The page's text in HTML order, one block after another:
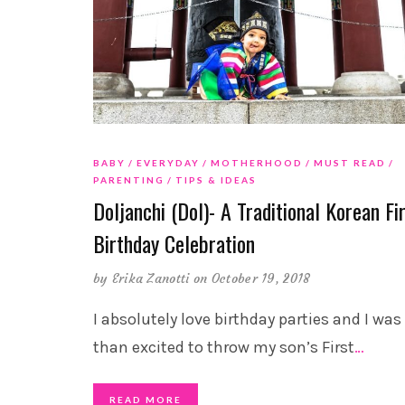
BABY EVERYDAY MOTHERHOOD
MUST READ
PARENTING
TIPS & IDEAS
Doljanchi (Dol)- A Traditional Korean
Birthday Celebration
by Erika Zanotti on October 19, 2018
I absolutely love birthday parties and I
than excited to throw my son’s First…
READ MORE